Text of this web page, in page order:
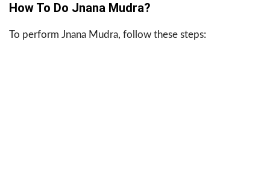
How To Do Jnana Mudra?
To perform Jnana Mudra, follow these steps: